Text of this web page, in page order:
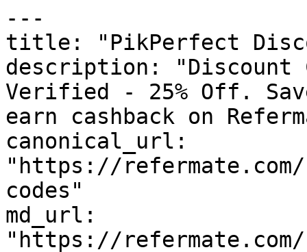
---
title: "PikPerfect
description: "Discount
Verified - 25% Off.
earn cashback on
canonical_url:
"https://
codes"
md_url:
"https://